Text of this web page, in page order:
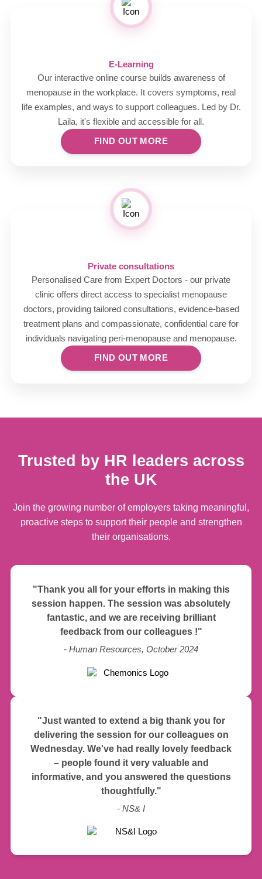
E-Learning
Our interactive online course builds awareness of
menopause in the workplace. It covers symptoms, real
life examples, and ways to support colleagues. Led by Dr.
Laila, it's flexible and accessible for all.
FIND OUT MORE
Private consultations
Personalised Care from Expert Doctors - our private
clinic offers direct access to specialist menopause
doctors, providing tailored consultations, evidence-based
treatment plans and compassionate, confidential care for
individuals navigating peri-menopause and menopause.
FIND OUT MORE
Trusted by HR leaders across
the UK
Join the growing number of employers taking meaningful,
proactive steps to support their people and strengthen
their organisations.
"Thank you all for your efforts in making this
session happen. The session was absolutely
fantastic, and we are receiving brilliant
feedback from our colleagues !"
- Human Resources, October 2024
"Just wanted to extend a big thank you for
delivering the session for our colleagues on
Wednesday. We've had really lovely feedback
– people found it very valuable and
informative, and you answered the questions
thoughtfully."
- NS& I